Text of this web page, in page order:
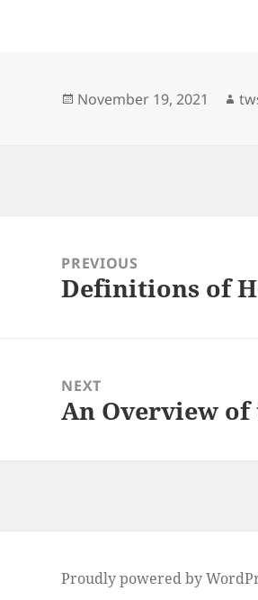
Posted
November 19, 2021
navigationPREVIOUS
Previous
Definitions of
NEXT
Next
An Overview
Proudly powered by